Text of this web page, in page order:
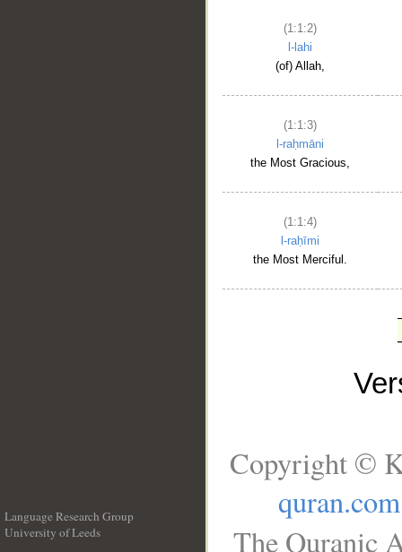
(1:1:2)
l-lahi
(of) Allah,
(1:1:3)
l-raḥmāni
the Most Gracious,
(1:1:4)
l-raḥīmi
the Most Merciful.
Language Research Group
University of Leeds
Copyright ©
quran.com
The Quranic